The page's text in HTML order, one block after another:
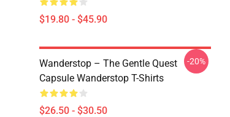
$19.80 - $45.90
Wanderstop – The Gentle Quest
Capsule Wanderstop T-Shirts
$26.50 - $30.50
-20%